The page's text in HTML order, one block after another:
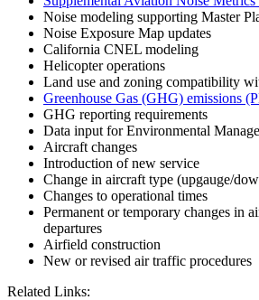
Noise modeling supporting Master
Noise Exposure Map updates
California CNEL modeling
Helicopter operations
Land use and zoning compatibility
Greenhouse Gas (GHG) emissions
GHG reporting requirements
Data input for Environmental
Aircraft changes
Introduction of new service
Change in aircraft type (upgauge/
Changes to operational times
Permanent or temporary changes in
departures
Airfield construction
New or revised air traffic procedures
Related Links: